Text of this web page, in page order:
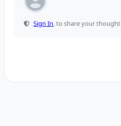
Sign In, to share your thought